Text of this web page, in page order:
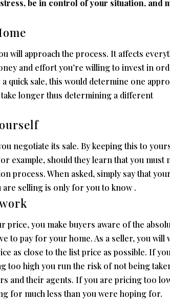
be in control of your situation, and
will approach the process. It affects
and effort you’re willing to invest in
sale, this would determine one
longer thus determining a different
negotiate its sale. By keeping this to
example, should they learn that you must
process. When asked, simply say that your
are selling is only for you to know .
price, you make buyers aware of the
to pay for your home. As a seller, you will
as close to the list price as possible. If you
too high you run the risk of not being
and their agents. If you are pricing too
for much less than you were hoping for.